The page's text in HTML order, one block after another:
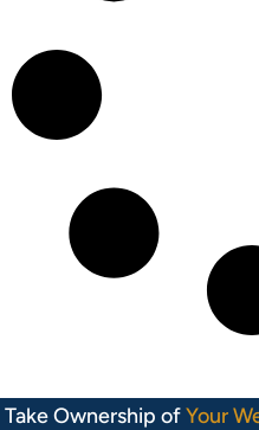
Take Ownership ofYour